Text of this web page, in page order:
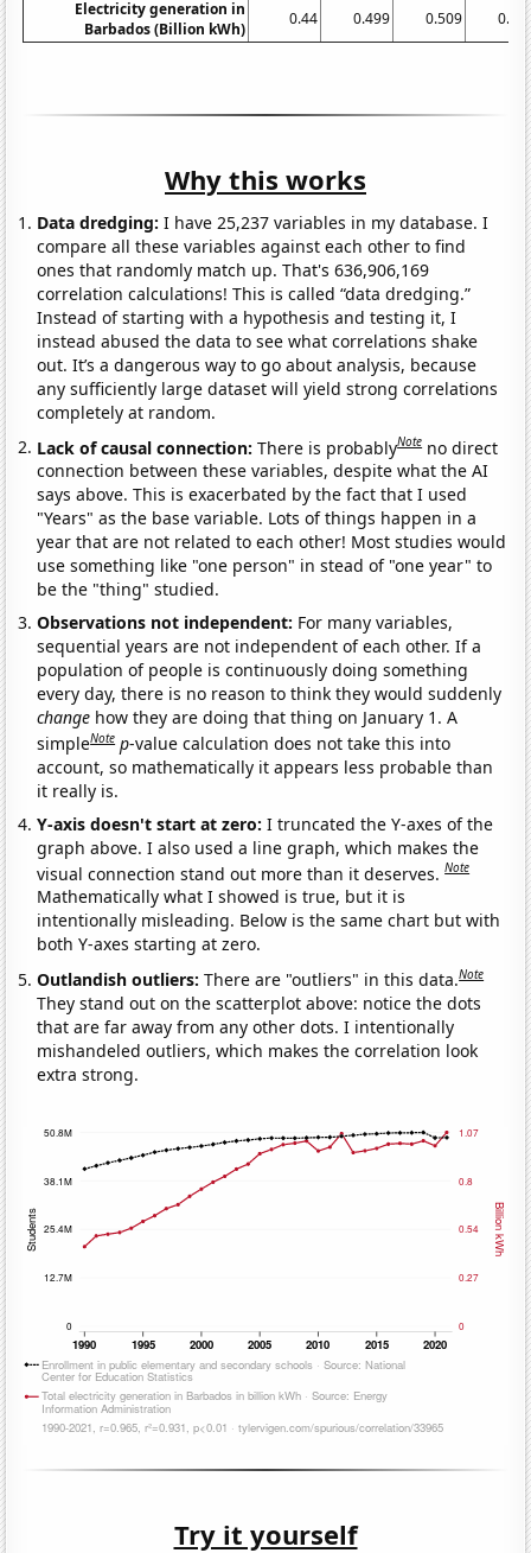
Electricity generation in
Barbados (Billion kWh)
0.44 0.499 0.509
Why this works
Data dredging: I have 25,237 variables in my database. I
compare all these variables against each other to find
ones that randomly match up. That's 636,906,169
correlation calculations! This is called “data dredging.”
Instead of starting with a hypothesis and testing it, I
instead abused the data to see what correlations shake
out. It’s a dangerous way to go about analysis, because
any sufficiently large dataset will yield strong correlations
completely at random.
Lack of causal connection:There is probablyNote no direct
connection between these variables, despite what the AI
says above. This is exacerbated by the fact that I used
"Years" as the base variable. Lots of things happen in a
year that are not related to each other! Most studies would
use something like "one person" in stead of "one year" to
be the "thing" studied.
Observations not independent: For many variables,
sequential years are not independent of each other. If a
population of people is continuously doing something
every day, there is no reason to think they would suddenly
change how they are doing that thing on January 1. A
simpleNote p-value calculation does not take this into
account, so mathematically it appears less probable than
it really is.
Y-axis doesn't start at zero:I truncated the Y-axes of the
graph above. I also used a line graph, which makes the
visual connection stand out more than it deserves.Note
Mathematically what I showed is true, but it is
intentionally misleading. Below is the same chart but with
both Y-axes starting at zero.
Outlandish outliers:There are "outliers" in this data.Note
They stand out on the scatterplot above: notice the dots
that are far away from any other dots. I intentionally
mishandeled outliers, which makes the correlation look
extra strong.
Try it yourself